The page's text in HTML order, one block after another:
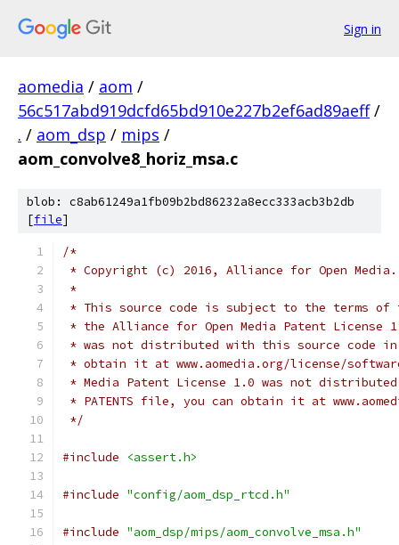
Sign in
aomedia / aom /
56c517abd919dcfd65bd910e227b2ef6ad89aeff /
. / aom_dsp / mips /
aom_convolve8_horiz_msa.c
blob: c8ab61249a1fb09b2bd86232a8ecc333acb3b2db
[file]
/*
* Copyright (c) 2016, Alliance for Open
*
* This source code is subject to the terms of
* the Alliance for Open Media Patent License
* was not distributed with this source code in
* obtain it at www.aomedia.org/license/
* Media Patent License 1.0 was not
* PATENTS file, you can obtain it at
*/
#include <assert.h>
#include "config/aom_dsp_rtcd.h"
#include "aom_dsp/mips/aom_convolve_msa.h"